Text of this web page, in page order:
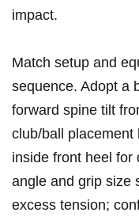
impact.
Match setup and
sequence. Adopt a
forward spine tilt
club/ball placement
inside front heel for
angle and grip size
excess tension;